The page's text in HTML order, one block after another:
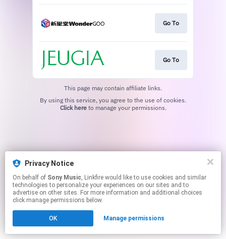
Privacy Notice
On behalf of Sony Music, Linkfire would like to use cookies and similar
technologies to personalize your experiences on our sites and to
advertise on other sites. For more information and additional choices
click manage permissions below.
OK Manage permissions
Go To
Go To
This page may contain affiliate links.
Click hereto manage your permissions.